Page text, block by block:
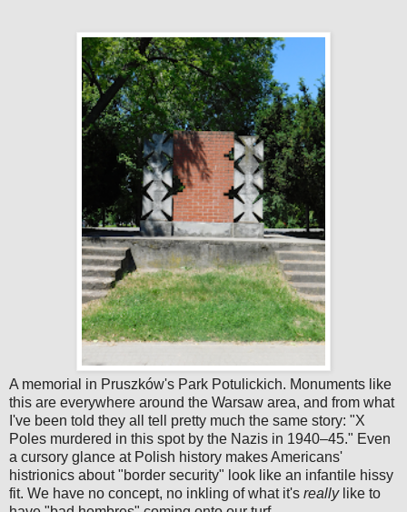
A memorial in Pruszków's Park Potulickich. Monuments like
this are everywhere around the Warsaw area, and from what
I've been told they all tell pretty much the same story: "X
Poles murdered in this spot by the Nazis in 1940–45." Even
a cursory glance at Polish history makes Americans'
histrionics about "border security" look like an infantile hissy
fit. We have no concept, no inkling of what it's reallylike to